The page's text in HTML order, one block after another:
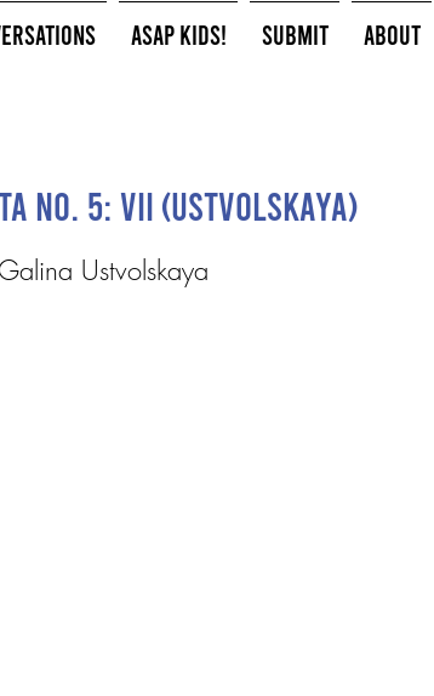
ASAP Kids! Submit About
No. 5: VII (Ustvolskaya)
Ustvolskaya